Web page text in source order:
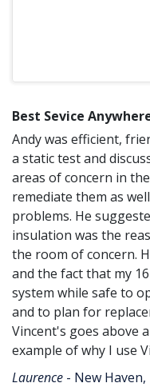
Best Sevice
Andy was efficient,
a static test and
areas of concern in
remediate them as
problems. He
insulation was the
the room of concern.
and the fact that my
system while safe to
and to plan for
Vincent's goes above
example of why I use
Laurence - New Haven,